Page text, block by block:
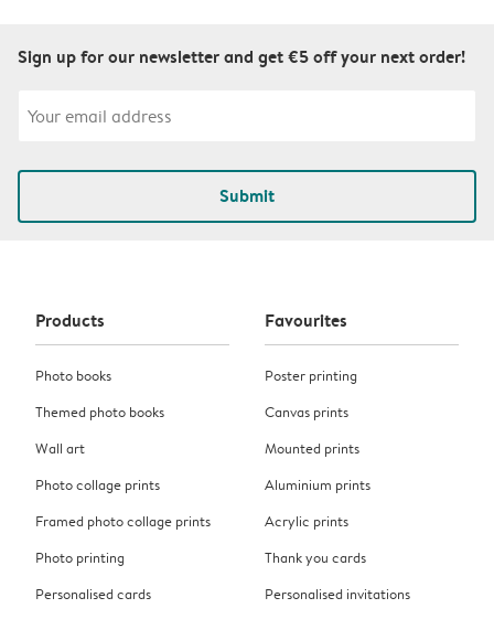
Sign up for our newsletter and get €5 off your next order!
Submit
Products
Photo books
Themed photo books
Wall art
Photo collage prints
Framed photo collage prints
Photo printing
Personalised cards
Favourites
Poster printing
Canvas prints
Mounted prints
Aluminium prints
Acrylic prints
Thank you cards
Personalised invitations